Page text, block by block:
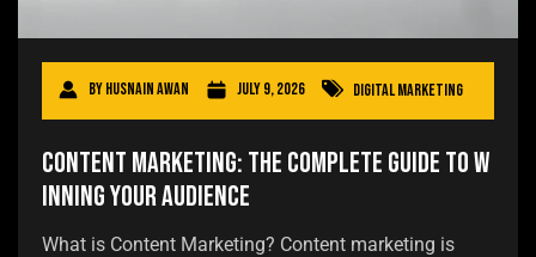
ByHusnain Awan July 9, 2026 Digital Marketing
Content Marketing: The Complete Guide to W
inning Your Audience
What is Content Marketing? Content marketing is